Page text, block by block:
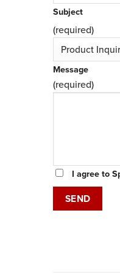
Subject
(required)
Message
(required)
I agree to